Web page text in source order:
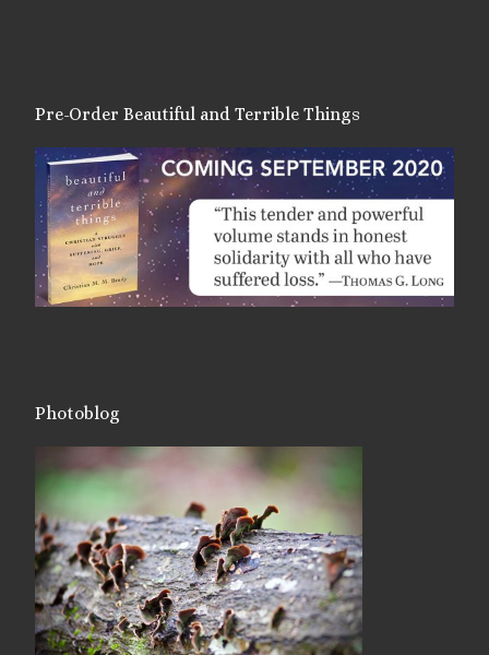
Pre-Order Beautiful and Terrible Things
Photoblog